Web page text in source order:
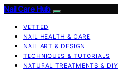
Nail Care Hub
VETTED
NAIL HEALTH & CARE
NAIL ART & DESIGN
TECHNIQUES & TUTORIALS
NATURAL TREATMENTS & DIY